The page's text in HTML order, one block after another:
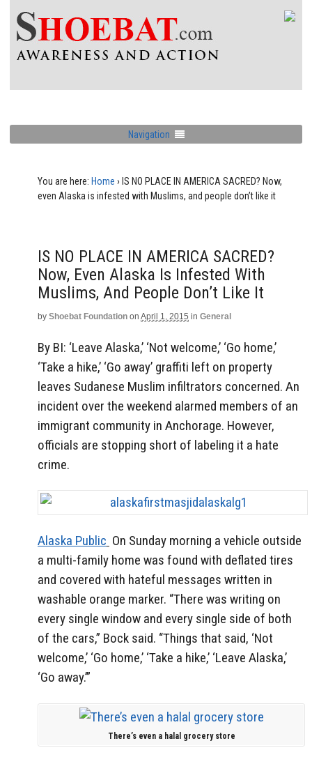
Navigation
You are here: Home › IS NO PLACE IN AMERICA SACRED? Now,
even Alaska is infested with Muslims, and people don’t like it
IS NO PLACE IN AMERICA SACRED?
Now, Even Alaska Is Infested With
Muslims, And People Don’t Like It
by Shoebat Foundation on April 1, 2015 in General
By BI: ‘Leave Alaska,’ ‘Not welcome,’ ‘Go home,’
‘Take a hike,’ ‘Go away’ graffiti left on property
leaves Sudanese Muslim infiltrators concerned. An
incident over the weekend alarmed members of an
immigrant community in Anchorage. However,
officials are stopping short of labeling it a hate
crime.
Alaska Public On Sunday morning a vehicle outside
a multi-family home was found with deflated tires
and covered with hateful messages written in
washable orange marker. “There was writing on
every single window and every single side of both
of the cars,” Bock said. “Things that said, ‘Not
welcome,’ ‘Go home,’ ‘Take a hike,’ ‘Leave Alaska,’
‘Go away.’”
There’s even a halal grocery store